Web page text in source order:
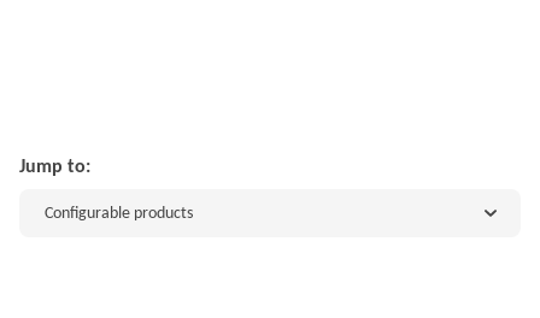
Jump to:
Configurable products